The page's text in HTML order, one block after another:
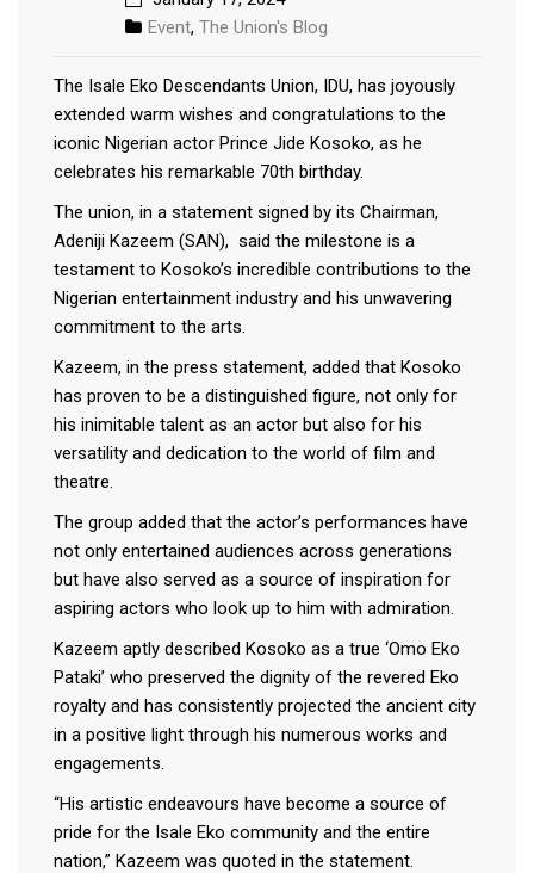
Event, The Union's Blog
The Isale Eko Descendants Union, IDU, has joyously
extended warm wishes and congratulations to the
iconic Nigerian actor Prince Jide Kosoko, as he
celebrates his remarkable 70th birthday.
The union, in a statement signed by its Chairman,
Adeniji Kazeem (SAN), said the milestone is a
testament to Kosoko’s incredible contributions to the
Nigerian entertainment industry and his unwavering
commitment to the arts.
Kazeem, in the press statement, added that Kosoko
has proven to be a distinguished figure, not only for
his inimitable talent as an actor but also for his
versatility and dedication to the world of film and
theatre.
The group added that the actor’s performances have
not only entertained audiences across generations
but have also served as a source of inspiration for
aspiring actors who look up to him with admiration.
Kazeem aptly described Kosoko as a true ‘Omo Eko
Pataki’ who preserved the dignity of the revered Eko
royalty and has consistently projected the ancient city
in a positive light through his numerous works and
engagements.
“His artistic endeavours have become a source of
pride for the Isale Eko community and the entire
nation,” Kazeem was quoted in the statement.